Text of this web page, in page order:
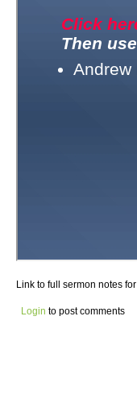
Link to full sermon notes for
Login to post comments